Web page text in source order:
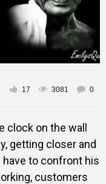
17 3081 0
clock on the wall
getting closer and
to confront his
customers